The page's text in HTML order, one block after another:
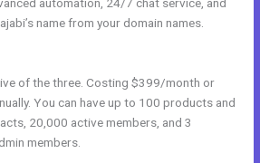
name from your domain names.
of the three. Costing $399/month or
You can have up to 100 products and
20,000 active members, and 3
members.